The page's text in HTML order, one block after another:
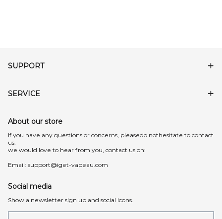
SUPPORT
SERVICE
About our store
lf you have any questions or concerns, pleasedo nothesitate to contact
us.
we would love to hear from you, contact us on:
Email: support@iget-vapeau.com
Social media
Show a newsletter sign up and social icons.